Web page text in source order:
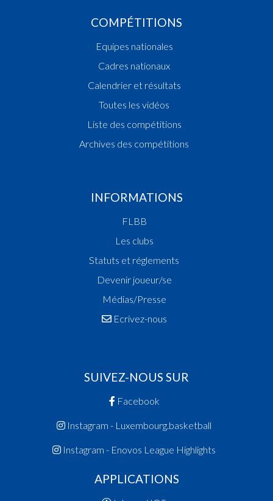
COMPÉTITIONS
Equipes nationales
Cadres nationaux
Calendrier et résultats
Toutes les vidéos
Liste des compétitions
Archives des compétitions
INFORMATIONS
FLBB
Les clubs
Statuts et réglements
Devenir joueur/se
Médias/Presse
Ecrivez-nous
SUIVEZ-NOUS SUR
Facebook
Instagram - Luxembourg.basketball
Instagram - Enovos League Highlights
APPLICATIONS